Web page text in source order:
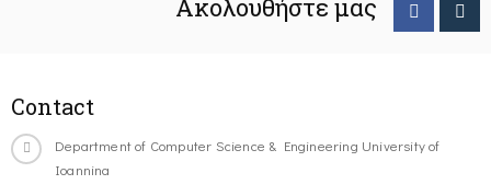
Ακολουθήστε μας
Contact
Department of Computer Science & Engineering University of
Ioannina